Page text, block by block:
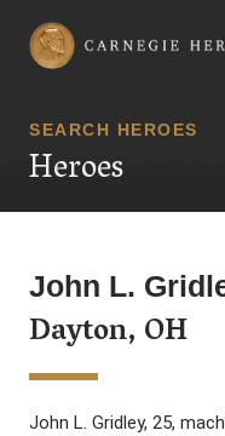
Carnegie Hero Fund
SEARCH HEROES
Heroes
John L.
Dayton, OH
John L. Gridley, 25,